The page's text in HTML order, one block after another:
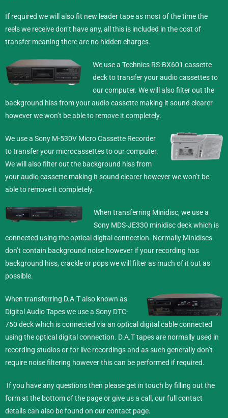
If required we will also fit new leader tape as most of the time the
reels we receive don’t have any, all this is included in the cost of
transfer meaning there are no hidden charges.
We use a Technics RS-BX601 cassette
deck to transfer your audio cassettes to
our computer. We will also filter out the
background hiss from your audio cassette making it sound clearer
however we won’t be able to remove it completely.
We use a Sony M-530V Micro Cassette Recorder
to transfer your microcassettes to our computer.
We will also filter out the background hiss from
your audio cassette making it sound clearer however we won’t be
able to remove it completely.
When transferring Minidisc,we use a
Sony MDS-JE330 minidisc deck which is
connected using the optical digital connection. Normally Minidiscs
don’t contain background noise however if your recording has
background hiss, crackle or pops we will filter as much of it out as
possible.
When transferring D.A.T also known as
Digital Audio Tapes we use a Sony DTC-
750 deck which is connected via an optical digital cable connected
using the optical digital connection. D.A.T tapes are normally used in
recording studios or for live recordings and as such generally don’t
require noise filtering however this can be performed if required.
If you have any questions then please get in touch by filling out the
form at the bottom of the page or give us a call, our full contact
details can also be found on ourcontact page.